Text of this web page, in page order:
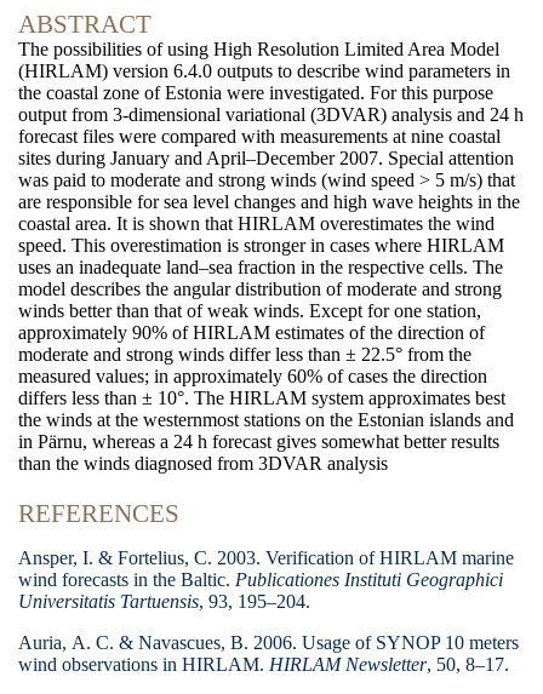
ABSTRACT
The possibilities of using High Resolution Limited Area Model
(HIRLAM) version 6.4.0 outputs to describe wind parameters in
the coastal zone of Estonia were investigated. For this purpose
output from 3-dimensional variational (3DVAR) analysis and 24 h
forecast files were compared with measurements at nine coastal
sites during January and April–December 2007. Special attention
was paid to moderate and strong winds (wind speed > 5 m/s) that
are responsible for sea level changes and high wave heights in the
coastal area. It is shown that HIRLAM overestimates the wind
speed. This overestimation is stronger in cases where HIRLAM
uses an inadequate land–sea fraction in the respective cells. The
model describes the angular distribution of moderate and strong
winds better than that of weak winds. Except for one station,
approximately 90% of HIRLAM estimates of the direction of
moderate and strong winds differ less than ± 22.5° from the
measured values; in approximately 60% of cases the direction
differs less than ± 10°. The HIRLAM system approximates best
the winds at the westernmost stations on the Estonian islands and
in Pärnu, whereas a 24 h forecast gives somewhat better results
than the winds diagnosed from 3DVAR analysis
REFERENCES
Ansper, I. & Fortelius, C. 2003. Verification of HIRLAM marine
wind forecasts in the Baltic. Publicationes Instituti Geographici
Universitatis Tartuensis, 93, 195–204.
Auria, A. C. & Navascues, B. 2006. Usage of SYNOP 10 meters
wind observations in HIRLAM. HIRLAM Newsletter, 50, 8–17.